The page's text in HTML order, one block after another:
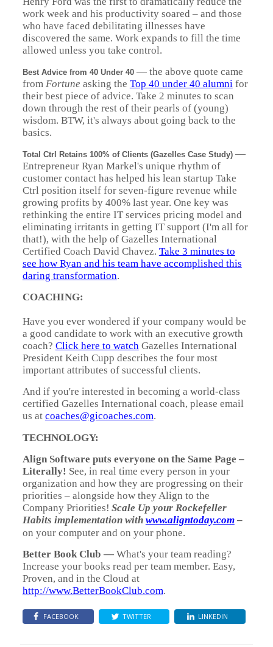
work week and his productivity soared – and those
who have faced debilitating illnesses have
discovered the same. Work expands to fill the time
allowed unless you take control.
Best Advice from 40 Under 40— the above quote came
from Fortune asking the Top 40 under 40 alumnifor
their best piece of advice. Take 2 minutes to scan
down through the rest of their pearls of (young)
wisdom. BTW, it's always about going back to the
basics.
Total Ctrl Retains 100% of Clients (Gazelles Case Study)—
Entrepreneur Ryan Markel's unique rhythm of
customer contact has helped his lean startup Take
Ctrl position itself for seven-figure revenue while
growing profits by 400% last year. One key was
rethinking the entire IT services pricing model and
eliminating irritants in getting IT support (I'm all for
that!), with the help of Gazelles International
Certified Coach David Chavez. Take 3 minutes to
see how Ryan and his team have accomplished this
daring transformation.
COACHING:
Have you ever wondered if your company would be
a good candidate to work with an executive growth
coach? Click here to watchGazelles International
President Keith Cupp describes the four most
important attributes of successful clients.
And if you're interested in becoming a world-class
certified Gazelles International coach, please email
us at coaches@gicoaches.com.
TECHNOLOGY:
Align Software puts everyone on the Same Page –
Literally! See, in real time every person in your
organization and how they are progressing on their
priorities – alongside how they Align to the
Company Priorities! Scale Up your Rockefeller
Habits implementation with www.aligntoday.com–
on your computer and on your phone.
Better Book Club — What's your team reading?
Increase your books read per team member. Easy,
Proven, and in the Cloud at
http://www.BetterBookClub.com.
FACEBOOK TWITTER LINKEDIN